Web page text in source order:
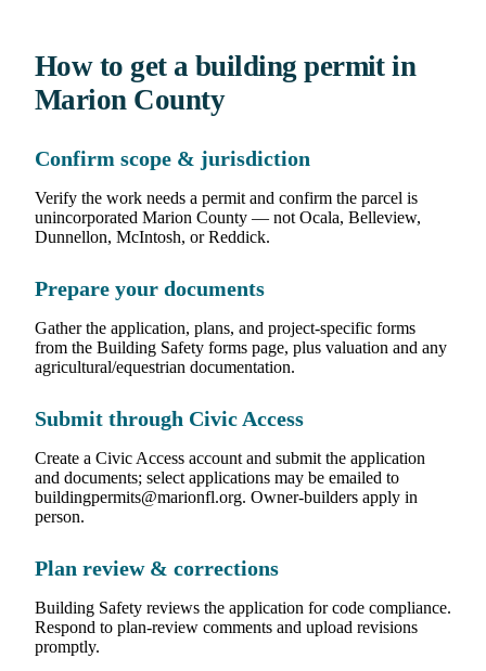
How to get a building permit in
Marion County
Confirm scope & jurisdiction
Verify the work needs a permit and confirm the parcel is
unincorporated Marion County — not Ocala, Belleview,
Dunnellon, McIntosh, or Reddick.
Prepare your documents
Gather the application, plans, and project-specific forms
from the Building Safety forms page, plus valuation and any
agricultural/equestrian documentation.
Submit through Civic Access
Create a Civic Access account and submit the application
and documents; select applications may be emailed to
buildingpermits@marionfl.org. Owner-builders apply in
person.
Plan review & corrections
Building Safety reviews the application for code compliance.
Respond to plan-review comments and upload revisions
promptly.